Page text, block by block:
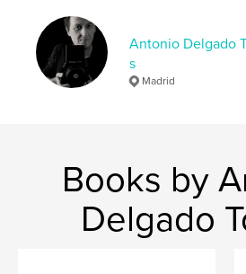
Language
Keywords
Paris cityphotography
Antonio Delgado
s
Madrid
Books by
Delgado